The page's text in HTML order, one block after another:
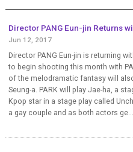
Director PANG Eun-jin Returns
Jun 12, 2017
Director PANG Eun-jin is returning
to begin shooting this month with
of the melodramatic fantasy will
Seung-a. PARK will play Jae-ha, a
Kpop star in a stage play called
a gay couple and as both actors ge...